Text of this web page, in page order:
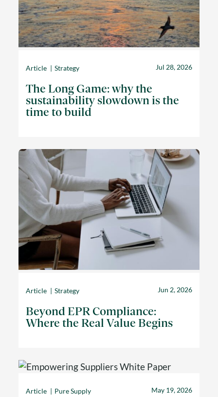
Article Strategy Jul 28, 2026
The Long Game: why the
sustainability slowdown is the
time to build
Article Strategy Jun 2, 2026
Beyond EPR Compliance:
Where the Real Value Begins
Article Pure Supply May 19, 2026